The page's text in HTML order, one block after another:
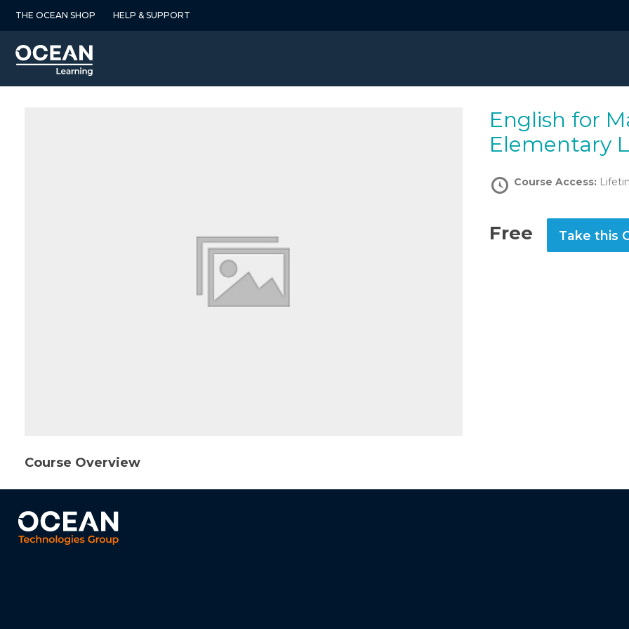
THE OCEAN SHOP HELP & SUPPORT
English for Marine Engineers:
Elementary
Course Access:
Free Take this
Course Overview